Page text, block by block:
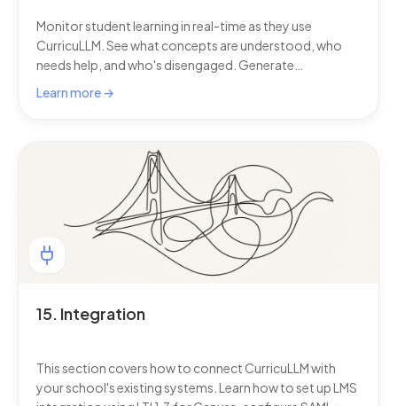
Monitor student learning in real-time as they use
CurricuLLM. See what concepts are understood, who
needs help, and who's disengaged. Generate
personalised 10-minute activities for groups that need
Learn more →
15. Integration
This section covers how to connect CurricuLLM with
your school's existing systems. Learn how to set up LMS